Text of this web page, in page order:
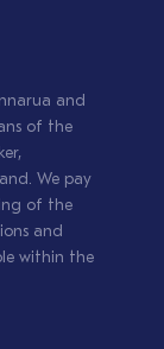
and
of the
We pay
of the
and
within the